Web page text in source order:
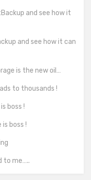
and see how it
and see how it can
is the new oil…
to thousands !
boss !
boss !
to me…..